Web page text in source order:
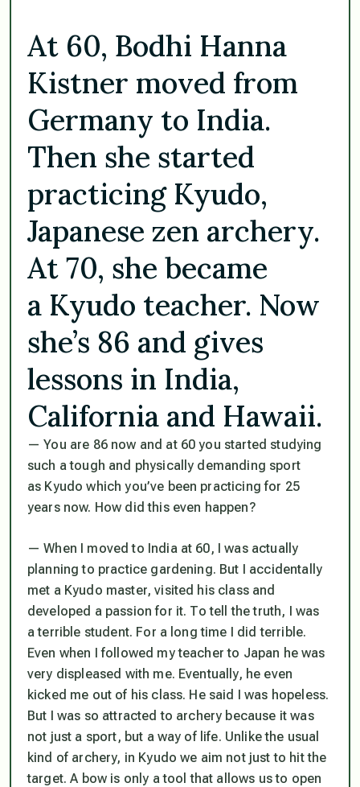
At 60, Bodhi Hanna
Kistner moved from
Germany to India.
Then she started
practicing Kyudo,
Japanese zen archery.
At 70, she became
a Kyudo teacher. Now
she’s 86 and gives
lessons in India,
California and Hawaii.
— You are 86 now and at 60 you started studying
such a tough and physically demanding sport
as Kyudo which you’ve been practicing for 25
years now. How did this even happen?
— When I moved to India at 60, I was actually
planning to practice gardening. But I accidentally
met a Kyudo master, visited his class and
developed a passion for it. To tell the truth, I was
a terrible student. For a long time I did terrible.
Even when I followed my teacher to Japan he was
very displeased with me. Eventually, he even
kicked me out of his class. He said I was hopeless.
But I was so attracted to archery because it was
not just a sport, but a way of life. Unlike the usual
kind of archery, in Kyudo we aim not just to hit the
target. A bow is only a tool that allows us to open